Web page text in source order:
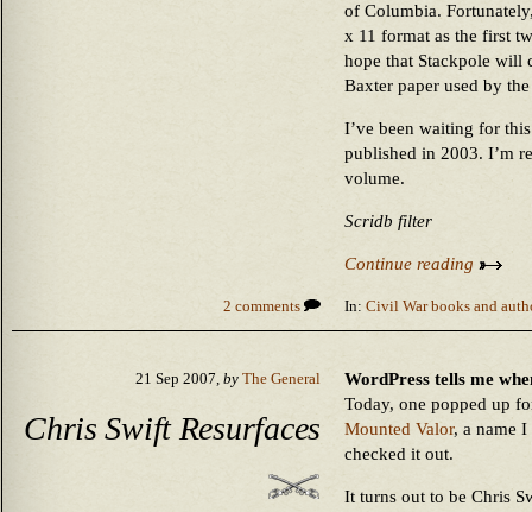
of Columbia.
x 11 format as the first
hope that Stackpole will
Baxter paper used by
I’ve been waiting for
published in 2003. I’m
volume.
Scridb filter
Continue reading
2 comments In: Civil War books and
21 Sep 2007, by The General
Chris Swift Resurfaces
WordPress tells me
Today, one popped up
Mounted Valor, a name
checked it out.
It turns out to be Chris